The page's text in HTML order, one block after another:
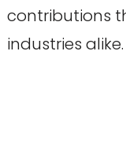
contributions
industries alike.